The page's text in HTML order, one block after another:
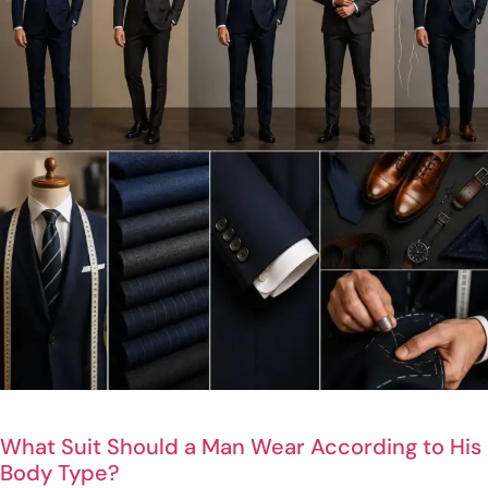
What Suit Should a Man Wear According to His
Body Type?